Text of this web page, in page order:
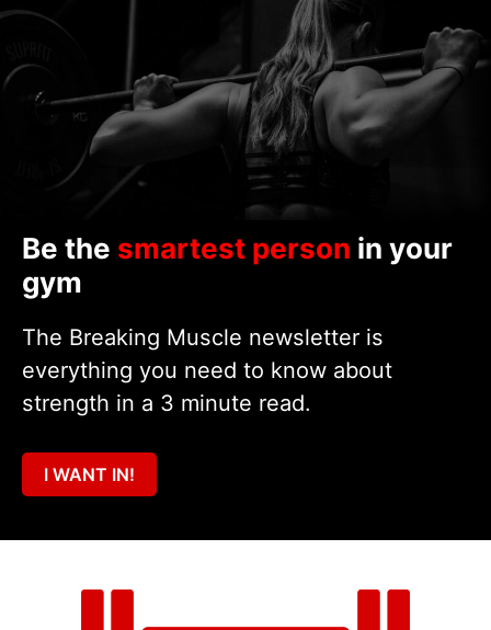
Be the smartest person in your
gym
The Breaking Muscle newsletter is
everything you need to know about
strength in a 3 minute read.
I WANT IN!